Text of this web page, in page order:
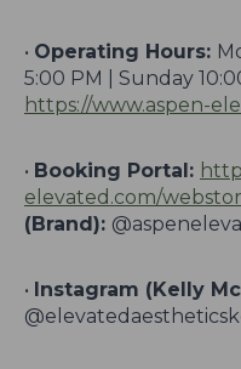
• Operating Hours:
5:00 PM | Sunday
https://www.aspen-
• Booking Portal:
elevated.com/
(Brand):
• Instagram (Kelly